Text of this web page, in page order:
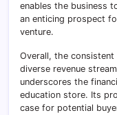
enables the business
an enticing prospect
venture.
Overall, the
diverse revenue
underscores the
education store. Its
case for potential